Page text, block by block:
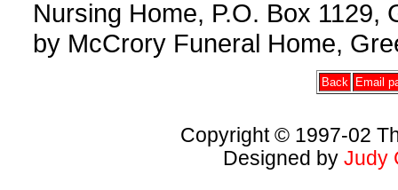
Nursing Home, P.O. Box 1129,
by McCrory Funeral Home,
Back Email
Copyright © 1997-02
Designed by Judy